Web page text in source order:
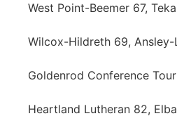
West Point-Beemer 67,
Wilcox-Hildreth 69,
Goldenrod Conference
Heartland Lutheran 82,